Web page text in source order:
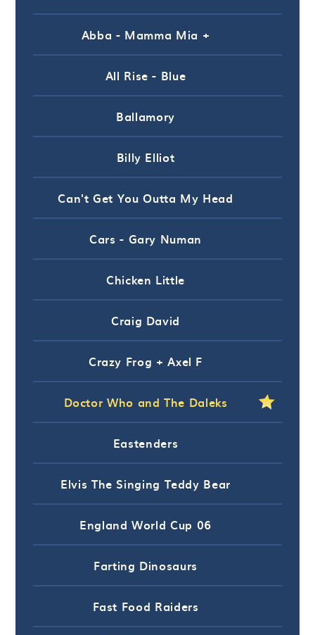
Abba - Mamma Mia +
All Rise - Blue
Ballamory
Billy Elliot
Can't Get You Outta My Head
Cars - Gary Numan
Chicken Little
Craig David
Crazy Frog + Axel F
Doctor Who and The Daleks
Eastenders
Elvis The Singing Teddy Bear
England World Cup 06
Farting Dinosaurs
Fast Food Raiders